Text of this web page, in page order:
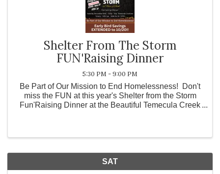
Shelter From The Storm
FUN'Raising Dinner
5:30 PM - 9:00 PM
Be Part of Our Mission to End Homelessness! Don't
miss the FUN at this year's Shelter from the Storm
Fun'Raising Dinner at the Beautiful Temecula Creek
SAT